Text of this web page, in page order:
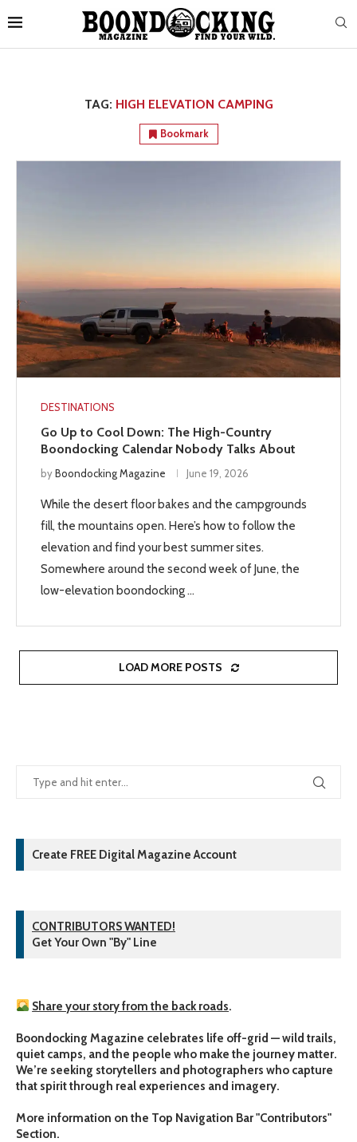
TAG: HIGH ELEVATION CAMPING
Bookmark
DESTINATIONS
Go Up to Cool Down: The High-Country
Boondocking Calendar Nobody Talks About
byBoondocking Magazine June 19, 2026
While the desert floor bakes and the campgrounds
fill, the mountains open. Here’s how to follow the
elevation and find your best summer sites.
Somewhere around the second week of June, the
low-elevation boondocking …
LOAD MORE POSTS
Create FREE Digital Magazine Account
CONTRIBUTORS WANTED!
Get Your Own "By" Line
Share your story from the back roads.
Boondocking Magazine celebrates life off-grid — wild trails,
quiet camps, and the people who make the journey matter.
We’re seeking storytellers and photographers who capture
that spirit through real experiences and imagery.
More information on the Top Navigation Bar "Contributors"
Section.